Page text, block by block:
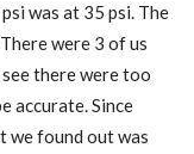
was at 35 psi. The
were 3 of us
there were too
accurate. Since
we found out was